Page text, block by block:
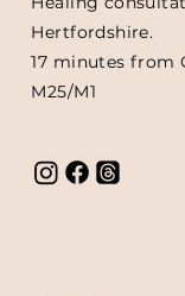
Hertfordshire.
17 minutes from
M25/M1